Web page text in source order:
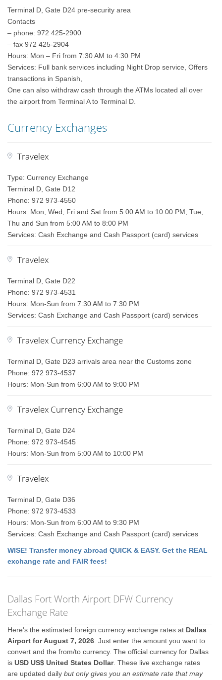
Terminal D, Gate D24 pre-security area
Contacts
– phone: 972 425-2900
– fax 972 425-2904
Hours: Mon – Fri from 7:30 AM to 4:30 PM
Services: Full bank services including Night Drop service, Offers
transactions in Spanish,
One can also withdraw cash through the ATMs located all over
the airport from Terminal A to Terminal D.
Currency Exchanges
Travelex
Type: Currency Exchange
Terminal D, Gate D12
Phone: 972 973-4550
Hours: Mon, Wed, Fri and Sat from 5:00 AM to 10:00 PM; Tue,
Thu and Sun from 5:00 AM to 8:00 PM
Services: Cash Exchange and Cash Passport (card) services
Travelex
Terminal D, Gate D22
Phone: 972 973-4531
Hours: Mon-Sun from 7:30 AM to 7:30 PM
Services: Cash Exchange and Cash Passport (card) services
Travelex Currency Exchange
Terminal D, Gate D23 arrivals area near the Customs zone
Phone: 972 973-4537
Hours: Mon-Sun from 6:00 AM to 9:00 PM
Travelex Currency Exchange
Terminal D, Gate D24
Phone: 972 973-4545
Hours: Mon-Sun from 5:00 AM to 10:00 PM
Travelex
Terminal D, Gate D36
Phone: 972 973-4533
Hours: Mon-Sun from 6:00 AM to 9:30 PM
Services: Cash Exchange and Cash Passport (card) services
WISE! Transfer money abroad QUICK & EASY. Get the REAL
exchange rate and FAIR fees!
Dallas Fort Worth Airport DFW Currency
Exchange Rate
Here's the estimated foreign currency exchange rates at Dallas
Airport for August 7, 2026 . Just enter the amount you want to
convert and the from/to currency. The official currency for Dallas
isUSD US$ United States Dollar. These live exchange rates
are updated dailybut only gives you an estimate rate that may